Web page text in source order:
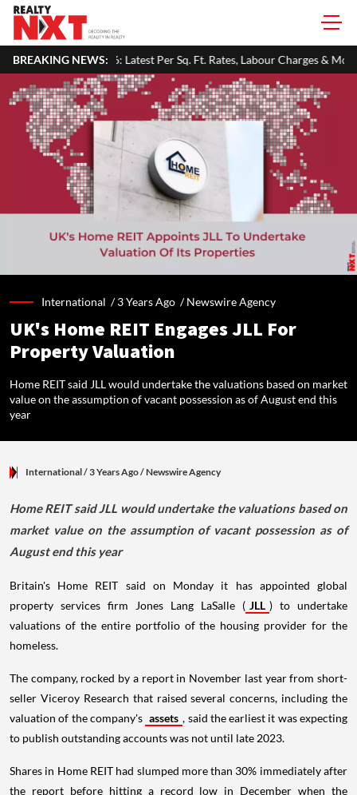
BREAKING NEWS:
Per Sq. Ft. Rates, Labour Charges & Money-Saving Tips RBI
International /3 Years Ago /Newswire Agency
UK's Home REIT Engages JLL For
Property Valuation
Home REIT said JLL would undertake the valuations based on market
value on the assumption of vacant possession as of August end this
year
International/ 3 Years Ago/Newswire Agency
Home REIT said JLL would undertake the valuations based on
market value on the assumption of vacant possession as of
August end this year
Britain's Home REIT said on Monday it has appointed global
property services firm Jones Lang LaSalle ( JLL ) to undertake
valuations of the entire portfolio of the housing provider for the
homeless.
The company, rocked by a report in November last year from short-
seller Viceroy Research that raised several concerns, including the
valuation of the company's assets , said the earliest it was expecting
to publish outstanding accounts was not until late 2023.
Shares in Home REIT had slumped more than 30% immediately after
the report before hitting a record low in December when the